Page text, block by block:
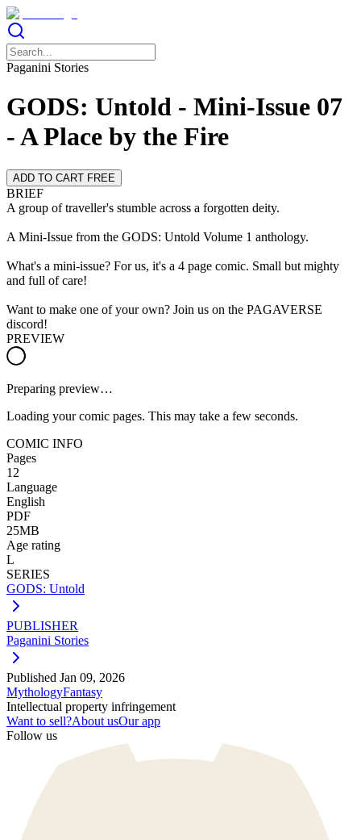
Paganini Stories
GODS: Untold - Mini-Issue 07
- A Place by the Fire
ADD TO CART FREE
BRIEF
A group of traveller's stumble across a forgotten deity.
A Mini-Issue from the GODS: Untold Volume 1 anthology.
What's a mini-issue? For us, it's a 4 page comic. Small but mighty
and full of care!
Want to make one of your own? Join us on the PAGAVERSE
discord!
PREVIEW
Preparing preview…
Loading your comic pages. This may take a few seconds.
COMIC INFO
Pages
12
Language
English
PDF
25MB
Age rating
L
SERIES
GODS: Untold
PUBLISHER
Paganini Stories
Published Jan 09, 2026
MythologyFantasy
Intellectual property infringement
Want to sell?About usOur app
Follow us